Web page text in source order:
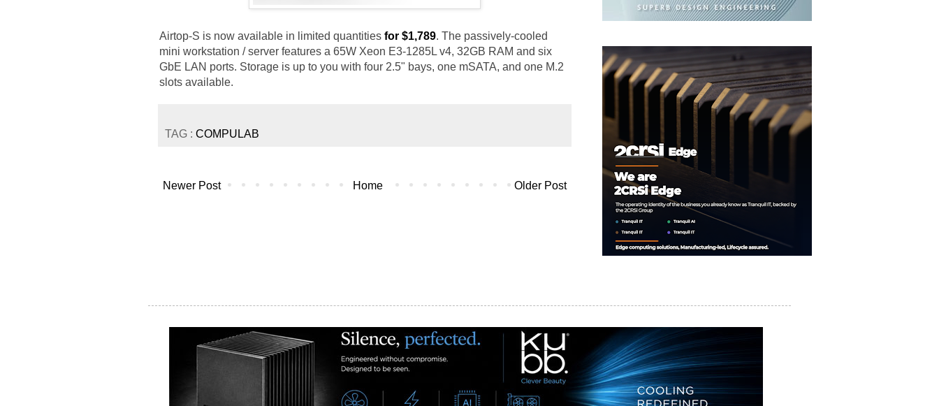
Airtop-S is now available in limited quantities for $1,789. The passively-cooled
mini workstation / server features a 65W Xeon E3-1285L v4, 32GB RAM and six
GbE LAN ports. Storage is up to you with four 2.5" bays, one mSATA, and one M.2
slots available.
TAG : COMPULAB
Newer Post Older Post
Home